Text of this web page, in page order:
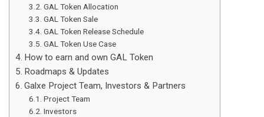
GAL Token Allocation
GAL Token Sale
GAL Token Release Schedule
GAL Token Use Case
How to earn and own GAL Token
Roadmaps & Updates
Galxe Project Team, Investors & Partners
Project Team
Investors